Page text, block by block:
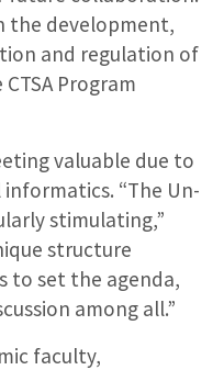
the development,
and regulation of
Program
valuable due to
“The Un-
stimulating,”
structure
to set the agenda,
among all.”
faculty,